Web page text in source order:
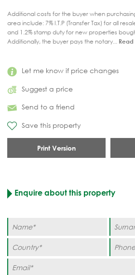
Let me know if price changes
Suggest a price
Send to a friend
Save this property
Print Version
Additional costs for the buyer when
area include: 7% I.T.P (Transfer Tax) for all
and 1.2% stamp duty for new properties
Additionally, the buyer pays the notary...
Enquire about this property